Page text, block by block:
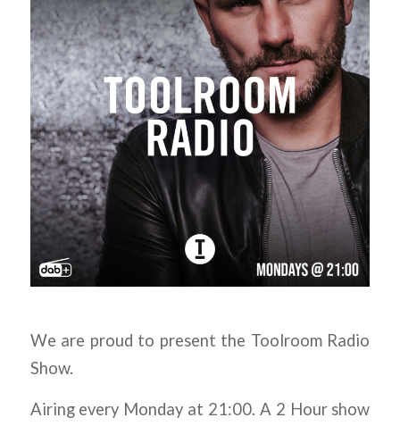
We are proud to present the Toolroom Radio
Show.
Airing every Monday at 21:00. A 2 Hour show